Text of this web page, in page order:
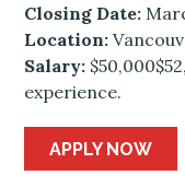
Closing Date:
Location:
Salary:
experience.
APPLY NOW